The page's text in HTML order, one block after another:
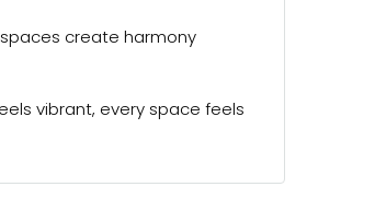
create harmony
vibrant, every space feels